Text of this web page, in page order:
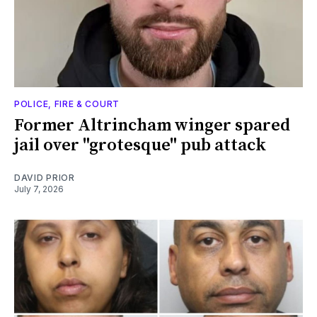
POLICE, FIRE & COURT
Former Altrincham winger spared
jail over "grotesque" pub attack
DAVID PRIOR
July 7, 2026